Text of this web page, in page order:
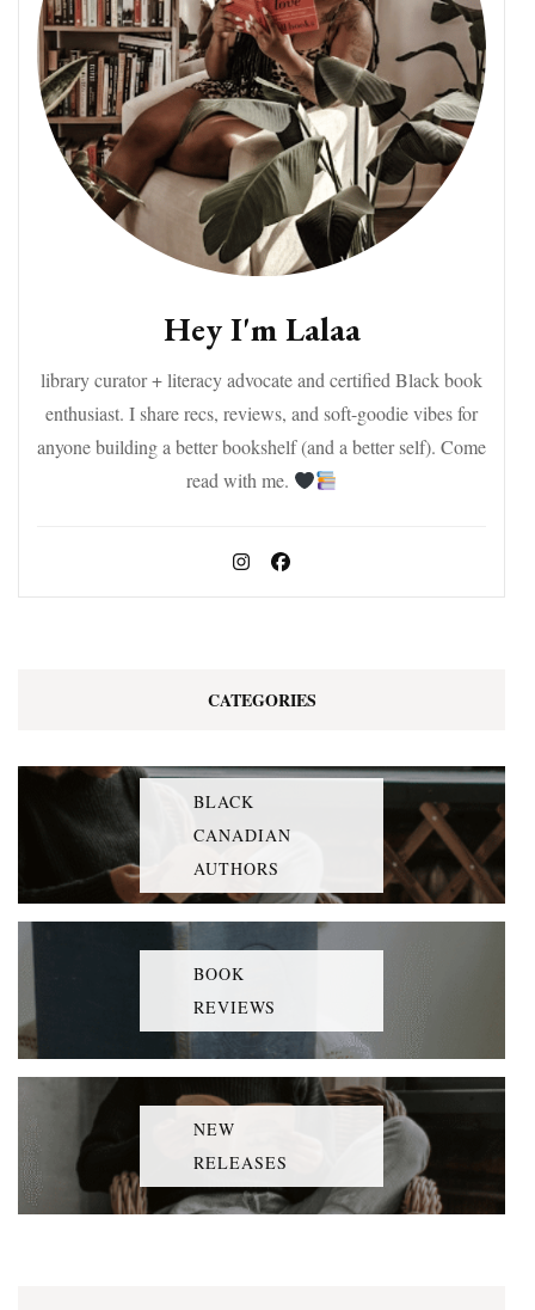
Hey I'm Lalaa
library curator + literacy advocate and certified Black book
enthusiast. I share recs, reviews, and soft-goodie vibes for
anyone building a better bookshelf (and a better self). Come
read with me.
CATEGORIES
BLACK
CANADIAN
AUTHORS
BOOK
REVIEWS
NEW
RELEASES